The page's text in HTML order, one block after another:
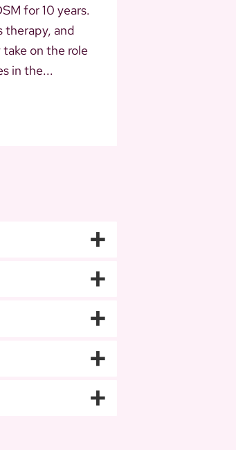
for 10 years.
therapy, and
on the role
in the...
+
+
+
+
+